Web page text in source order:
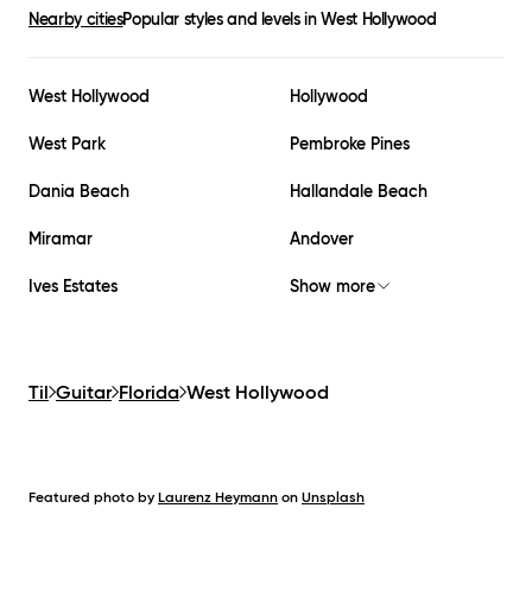
Nearby citiesPopular styles and levels inWest Hollywood
West Hollywood Hollywood
West Park Pembroke Pines
Dania Beach Hallandale Beach
Miramar Andover
Ives Estates Show more
Til Guitar Florida West Hollywood
Featured photo by Laurenz Heymann on Unsplash